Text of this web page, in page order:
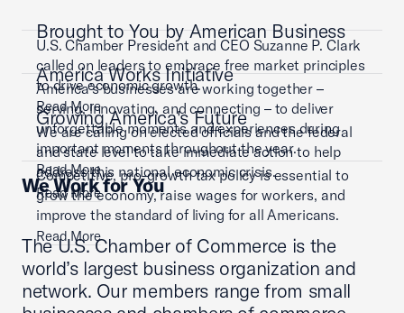
U.S. Chamber President and CEO Suzanne P. Clark
called on leaders to embrace free market principles
to drive economic growth.
Read More
Brought to You by American Business
America’s businesses are working together –
serving, innovating, and connecting – to deliver
unforgettable moments and experiences during
important moments throughout the year.
Read More
America Works Initiative
We are calling on elected officials and the federal
and state level to take immediate action to help
address this national economic crisis.
Read More
Growing America's Future
Competitive, pro-growth tax policy is essential to
grow the economy, raise wages for workers, and
improve the standard of living for all Americans.
Read More
We Work for You
The U.S. Chamber of Commerce is the
world’s largest business organization and
network. Our members range from small